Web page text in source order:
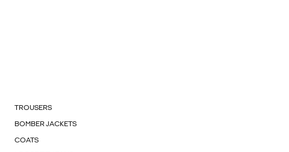
TROUSERS
BOMBER JACKETS
COATS